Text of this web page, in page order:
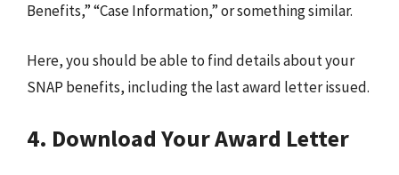
Benefits,” “Case Information,” or something similar.
Here, you should be able to find details about your
SNAP benefits, including the last award letter issued.
4. Download Your Award Letter